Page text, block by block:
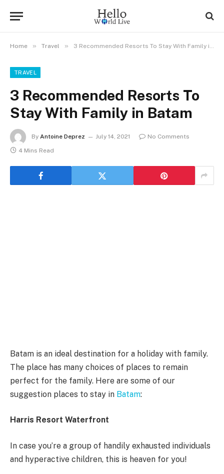
Home » Travel » 3 Recommended Resorts To Stay With Family in Batam
TRAVEL
3 Recommended Resorts To
Stay With Family in Batam
By Antoine Deprez July 14, 2021
No Comments
4 Mins Read
Batam is an ideal destination for a holiday with family.
The place has many choices of places to remain
perfect for the family. Here are some of our
suggestion places to stay in Batam:
Harris Resort Waterfront
In case you’re a group of handily exhausted individuals
and hyperactive children, this is heaven for you!